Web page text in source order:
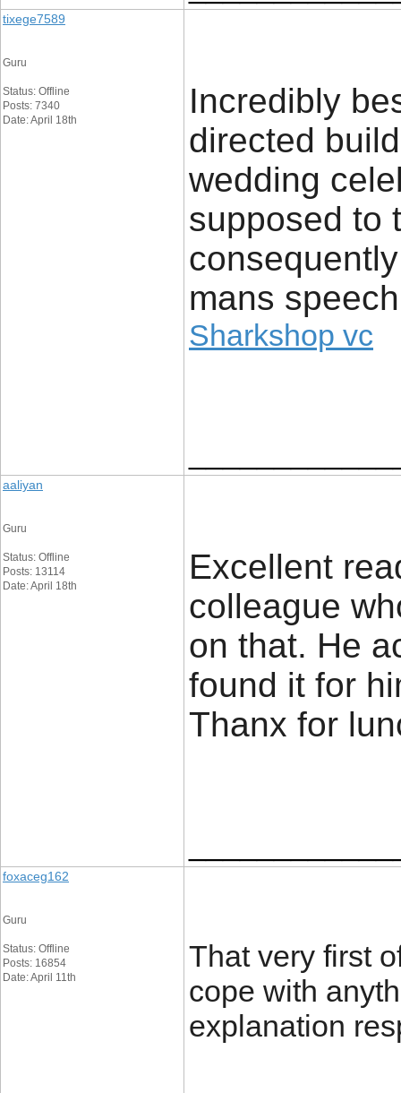
tixege7589
Guru
Status: Offline
Posts: 7340
Date: April 18th
Incredibly
directed
wedding
supposed to
mans speech
Sharkshop vc
aaliyan
Guru
Status: Offline
Posts: 13114
Date: April 18th
Excellent
colleague
on that. He
found it for
Thanx for
foxaceg162
Guru
Status: Offline
Posts: 16854
Date: April 11th
That very first
cope with
explanation